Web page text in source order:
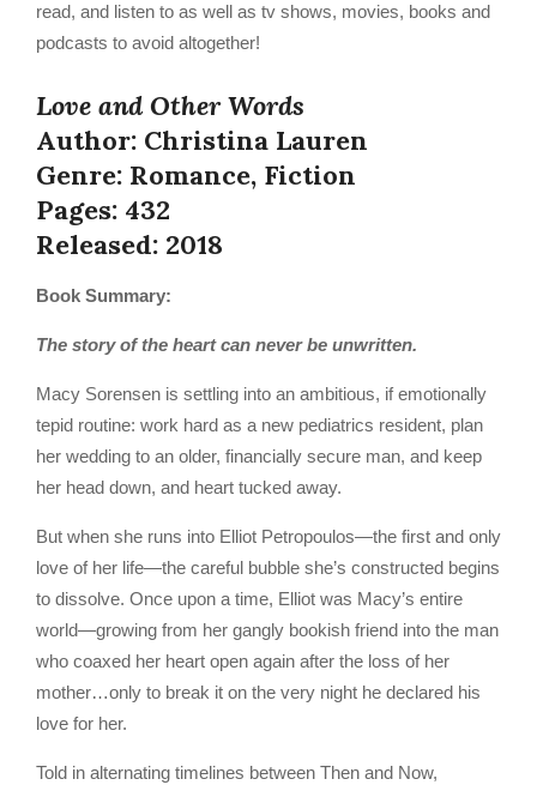
read, and listen to as well as tv shows, movies, books and
podcasts to avoid altogether!
Love and Other Words
Author: Christina Lauren
Genre: Romance, Fiction
Pages: 432
Released: 2018
Book Summary:
The story of the heart can never be unwritten.
Macy Sorensen is settling into an ambitious, if emotionally
tepid routine: work hard as a new pediatrics resident, plan
her wedding to an older, financially secure man, and keep
her head down, and heart tucked away.
But when she runs into Elliot Petropoulos—the first and only
love of her life—the careful bubble she’s constructed begins
to dissolve. Once upon a time, Elliot was Macy’s entire
world—growing from her gangly bookish friend into the man
who coaxed her heart open again after the loss of her
mother…only to break it on the very night he declared his
love for her.
Told in alternating timelines between Then and Now,